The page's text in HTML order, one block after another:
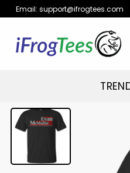
Skip
to
content
Email: support@ifrogtees.com